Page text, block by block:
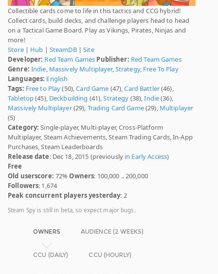
Collectible cards come to life in this tactics and CCG hybrid!
Collect cards, build decks, and challenge players head to head
on a Tactical Game Board. Play as Vikings, Pirates, Ninjas and
more!
Store| Hub | SteamDB|Site
Developer: Red Team Games Publisher: Red Team Games
Genre: Indie, Massively Multiplayer,Strategy, Free To Play
Languages: English
Tags: Free to Play(50),Card Game (47),Card Battler(46),
Tabletop(45), Deckbuilding (41),Strategy (38),Indie(36),
Massively Multiplayer(29), Trading Card Game(29), Multiplayer
(5)
Category: Single-player, Multi-player, Cross-Platform
Multiplayer, Steam Achievements, Steam Trading Cards, In-App
Purchases, Steam Leaderboards
Release date: Dec 18, 2015 (previously in Early Access)
Free
Old userscore: 72%Owners: 100,000 .. 200,000
Followers: 1,674
Peak concurrent players yesterday: 2
Steam Spy is still in beta, so expect major bugs.
OWNERS AUDIENCE (2 WEEKS)
CCU (DAILY) CCU (HOURLY)